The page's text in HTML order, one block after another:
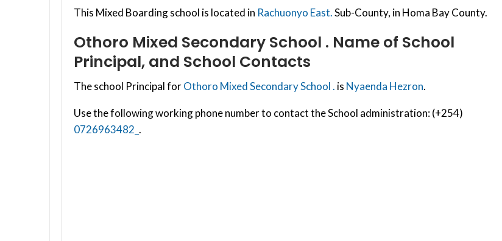
This Mixed Boarding school is located in Rachuonyo East.Sub-County, in Homa Bay County.
Othoro Mixed Secondary School . Name of School
Principal, and School Contacts
The school Principal forOthoro Mixed Secondary School . is Nyaenda Hezron.
Use the following working phone number to contact the School administration: (+254)
0726963482_ .